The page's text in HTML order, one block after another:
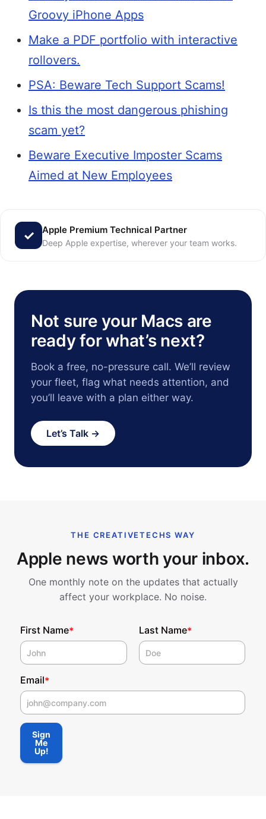
Groovy iPhone Apps
Make a PDF portfolio with interactive
rollovers.
PSA: Beware Tech Support Scams!
Is this the most dangerous phishing
scam yet?
Beware Executive Imposter Scams
Aimed at New Employees
Apple Premium Technical Partner
Deep Apple expertise, wherever your team works.
Not sure your Macs are
ready for what’s next?
Book a free, no-pressure call. We’ll review
your fleet, flag what needs attention, and
you’ll leave with a plan either way.
Let’s Talk →
THE CREATIVETECHS WAY
Apple news worth your inbox.
One monthly note on the updates that actually
affect your workplace. No noise.
First Name* Last Name*
Email*
First Name
Sign
Me
Up!